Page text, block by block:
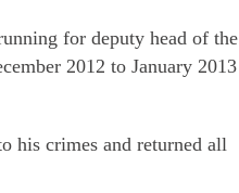
for deputy head of the
2012 to January 2013
his crimes and returned all